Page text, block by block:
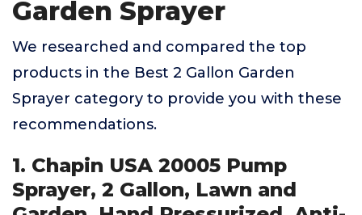
Garden Sprayer
We researched and compared the top
products in the Best 2 Gallon Garden
Sprayer category to provide you with these
recommendations.
1. Chapin USA 20005 Pump
Sprayer, 2 Gallon, Lawn and